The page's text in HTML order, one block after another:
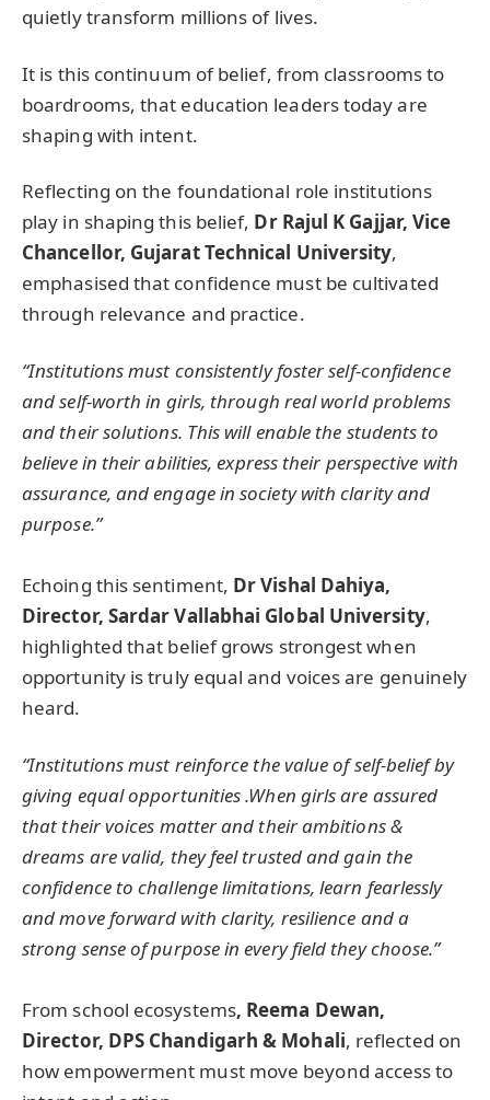
quietly transform millions of lives.
It is this continuum of belief, from classrooms to
boardrooms, that education leaders today are
shaping with intent.
Reflecting on the foundational role institutions
play in shaping this belief, Dr Rajul K Gajjar, Vice
Chancellor, Gujarat Technical University,
emphasised that confidence must be cultivated
through relevance and practice.
“Institutions must consistently foster self-confidence
and self-worth in girls, through real world problems
and their solutions. This will enable the students to
believe in their abilities, express their perspective with
assurance, and engage in society with clarity and
purpose.”
Echoing this sentiment, Dr Vishal Dahiya,
Director, Sardar Vallabhai Global University,
highlighted that belief grows strongest when
opportunity is truly equal and voices are genuinely
heard.
“Institutions must reinforce the value of self-belief by
giving equal opportunities .When girls are assured
that their voices matter and their ambitions &
dreams are valid, they feel trusted and gain the
confidence to challenge limitations, learn fearlessly
and move forward with clarity, resilience and a
strong sense of purpose in every field they choose.”
From school ecosystems, Reema Dewan,
Director, DPS Chandigarh & Mohali, reflected on
how empowerment must move beyond access to